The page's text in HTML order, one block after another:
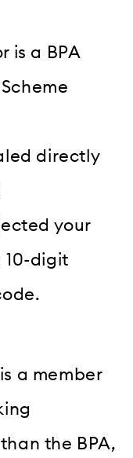
is a BPA
directly
your
10-digit
a member
the BPA,